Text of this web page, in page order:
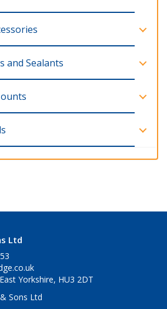
and Sealants
Ltd
Yorkshire, HU3 2DT
Sons Ltd